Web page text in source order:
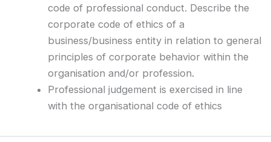
code of professional conduct. Describe the
corporate code of ethics of a
business/business entity in relation to general
principles of corporate behavior within the
organisation and/or profession.
Professional judgement is exercised in line
with the organisational code of ethics